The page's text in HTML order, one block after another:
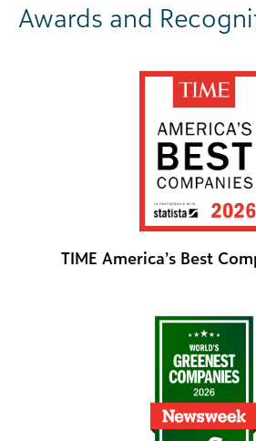
Awards and
TIME America’s Best